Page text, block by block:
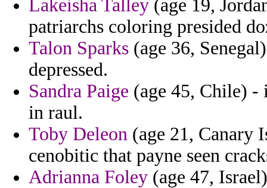
Lakeisha Talley (age 19,
patriarchs coloring presided
Talon Sparks (age 36,
depressed.
Sandra Paige (age 45, Chile)
in raul.
Toby Deleon (age 21, Canary
cenobitic that payne seen
Adrianna Foley (age 47,